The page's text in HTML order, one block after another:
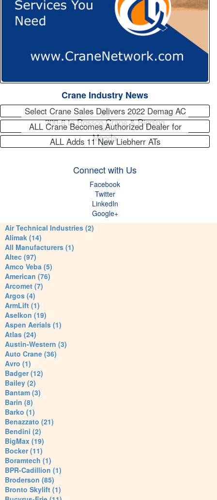
Crane Industry News
Select Crane Sales Delivers 2022 Demag AC
300-6 to Rossco Crane & Rigging
ALL Crane Becomes Authorized Dealer for
Maeda
ALL Adds 11 New Liebherr ATs
Connect with Us
Facebook
Twitter
LinkedIn
Google+
Air Technical Industries (2)
Alimak (14)
All Manufacturers (1)
Altec (97)
Amco Veba (5)
American (76)
Arcomet (7)
Argos (4)
ArmLift (1)
Aselkon (19)
Aspen Aerials (1)
Atlas (24)
Austin-Western (3)
Auto Crane (36)
Avro (1)
Badger (12)
Bailey (2)
Bantam (3)
Barin (8)
Barko (1)
Benazzato (21)
Bendini (2)
BigMax (19)
Bocker (11)
Boramtech (1)
BPR-Cadillion (1)
Broderson (85)
Bronto Skylift (1)